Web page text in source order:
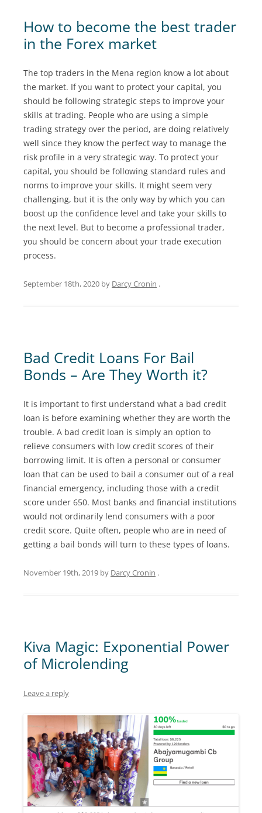
How to become the best trader
in the Forex market
The top traders in the Mena region know a lot about
the market. If you want to protect your capital, you
should be following strategic steps to improve your
skills at trading. People who are using a simple
trading strategy over the period, are doing relatively
well since they know the perfect way to manage the
risk profile in a very strategic way. To protect your
capital, you should be following standard rules and
norms to improve your skills. It might seem very
challenging, but it is the only way by which you can
boost up the confidence level and take your skills to
the next level. But to become a professional trader,
you should be concern about your trade execution
process.
September 18th, 2020 by Darcy Cronin .
Bad Credit Loans For Bail
Bonds – Are They Worth it?
It is important to first understand what a bad credit
loan is before examining whether they are worth the
trouble. A bad credit loan is simply an option to
relieve consumers with low credit scores of their
borrowing limit. It is often a personal or consumer
loan that can be used to bail a consumer out of a real
financial emergency, including those with a credit
score under 650. Most banks and financial institutions
would not ordinarily lend consumers with a poor
credit score. Quite often, people who are in need of
getting a bail bonds will turn to these types of loans.
November 19th, 2019 by Darcy Cronin .
Kiva Magic: Exponential Power
of Microlending
Leave a reply